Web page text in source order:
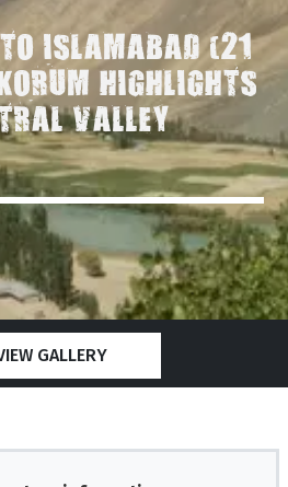
ISLAMABAD (21
HIGHLIGHTS
VALLEY
GALLERY